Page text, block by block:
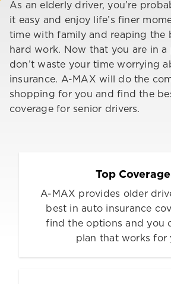
As an elderly driver, you’re
it easy and enjoy life’s finer
time with family and reaping the
hard work. Now that you are in a
don’t waste your time worrying
insurance. A-MAX will do the
shopping for you and find the
coverage for senior drivers.
Top Coverage
A-MAX provides older
best in auto insurance
find the options and you
plan that works for